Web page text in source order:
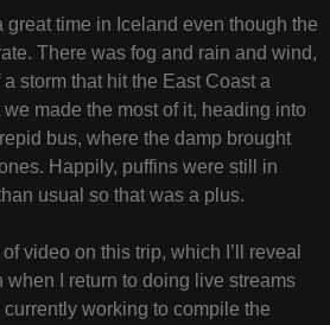
great time in Iceland even though the
There was fog and rain and wind,
storm that hit the East Coast a
made the most of it, heading into
bus, where the damp brought
Happily, puffins were still in
usual so that was a plus.
video on this trip, which I’ll reveal
when I return to doing live streams
currently working to compile the